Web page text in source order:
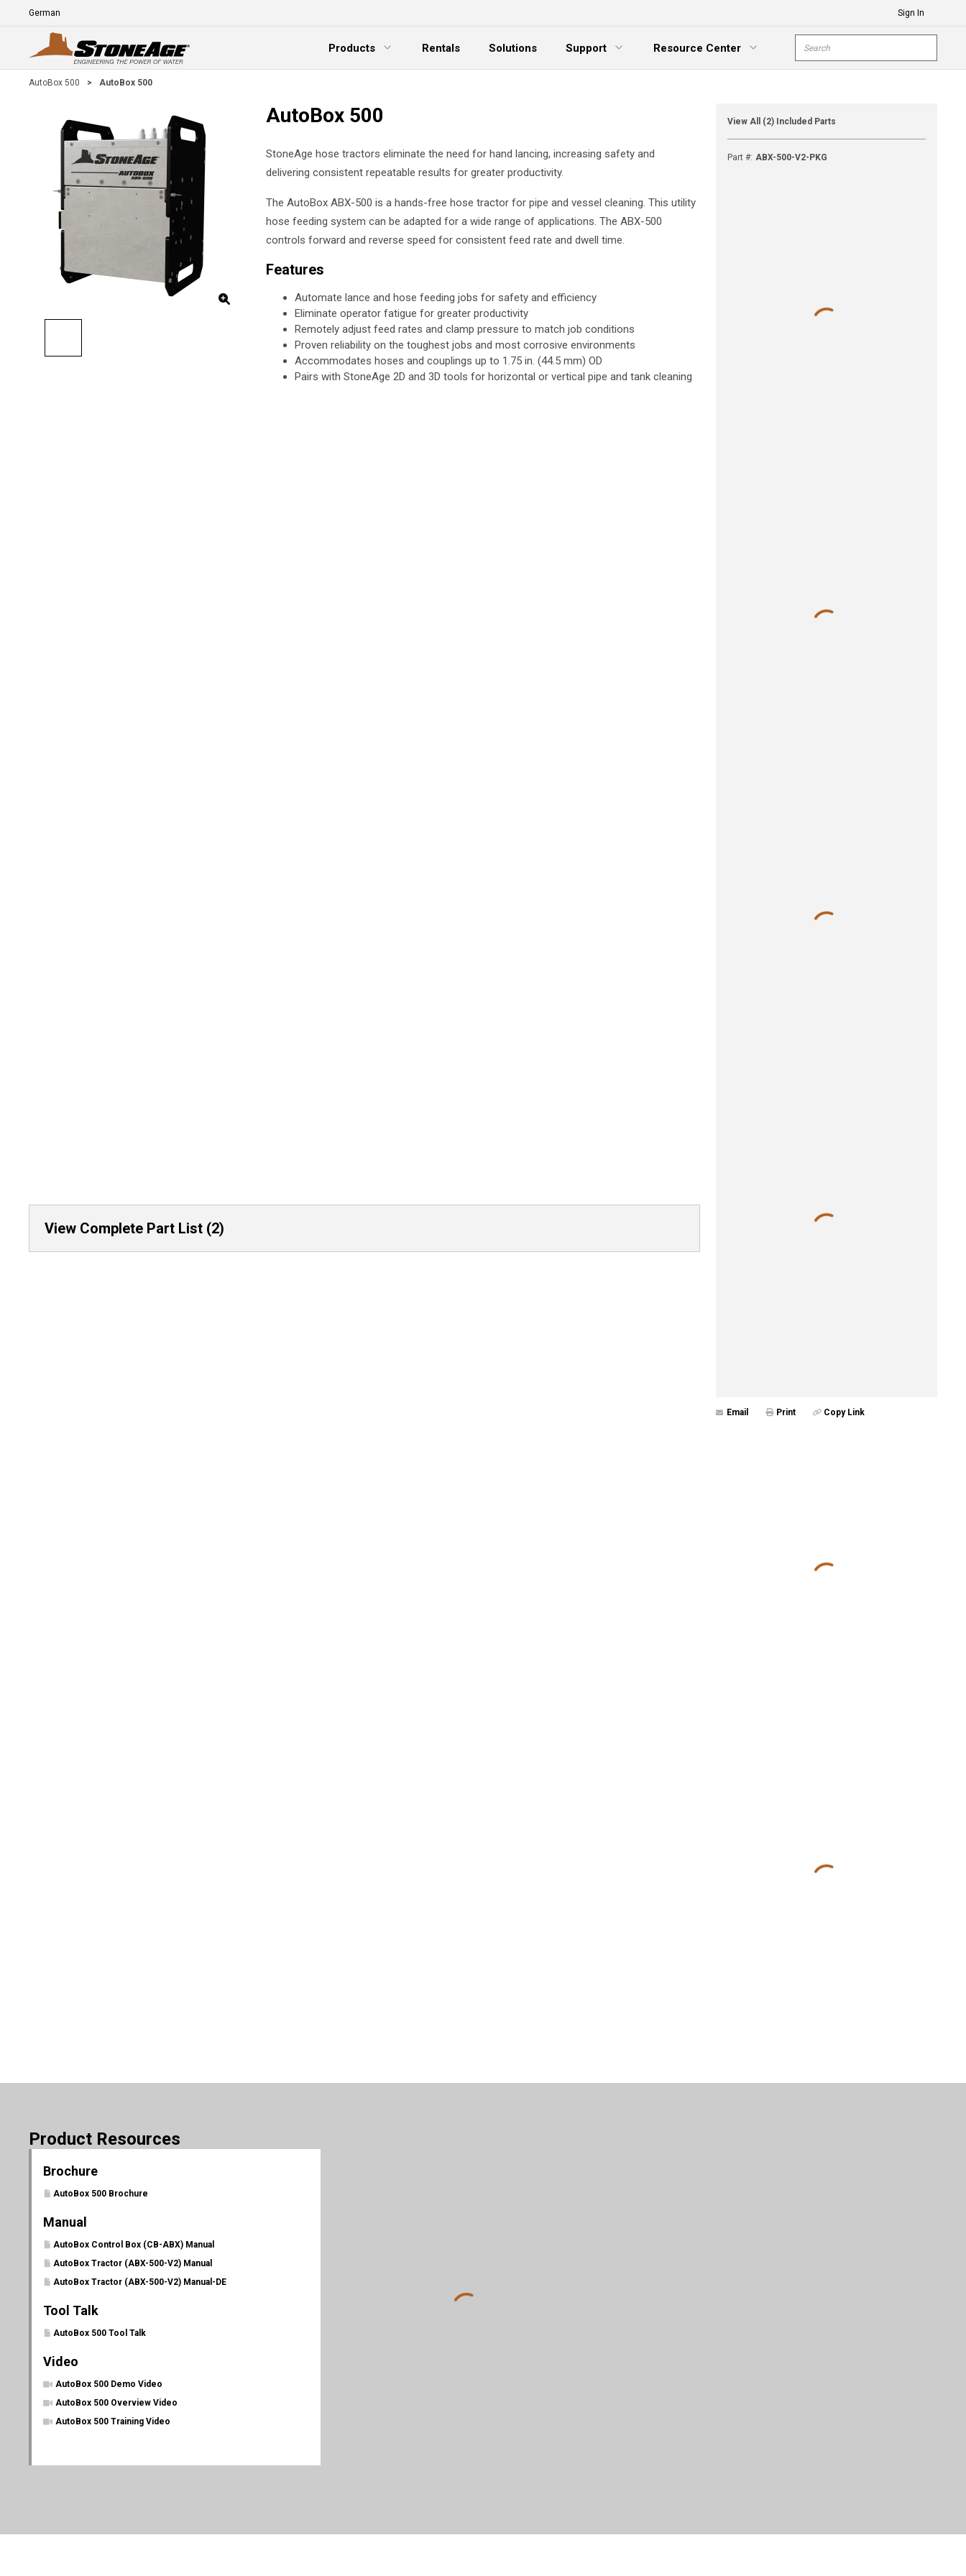
Skip To Main Content
Language
Sign In
Products
Expand Menu
Rentals Solutions
Support
Expand Menu
Resource Center
Expand Menu
Site Search
AutoBox 500 > AutoBox 500
AutoBox 500
StoneAge hose tractors eliminate the need for hand lancing, increasing safety and
delivering consistent repeatable results for greater productivity.
The AutoBox ABX-500 is a hands-free hose tractor for pipe and vessel cleaning. This utility
hose feeding system can be adapted for a wide range of applications. The ABX-500
controls forward and reverse speed for consistent feed rate and dwell time.
Features
Automate lance and hose feeding jobs for safety and efficiency
Eliminate operator fatigue for greater productivity
Remotely adjust feed rates and clamp pressure to match job conditions
Proven reliability on the toughest jobs and most corrosive environments
Accommodates hoses and couplings up to 1.75 in. (44.5 mm) OD
Pairs with StoneAge 2D and 3D tools for horizontal or vertical pipe and tank cleaning
View Complete Part List (2)
View All (2) Included Parts
Part #: ABX-500-V2-PKG
Email Print Copy Link
Product Resources
Brochure
AutoBox 500 Brochure
Manual
AutoBox Control Box (CB-ABX) Manual
AutoBox Tractor (ABX-500-V2) Manual
AutoBox Tractor (ABX-500-V2) Manual-DE
Tool Talk
AutoBox 500 Tool Talk
Video
AutoBox 500 Demo Video
AutoBox 500 Overview Video
AutoBox 500 Training Video